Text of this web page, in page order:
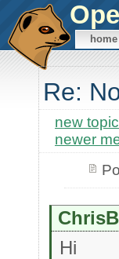
home
Re:
new topic
newer
Hi